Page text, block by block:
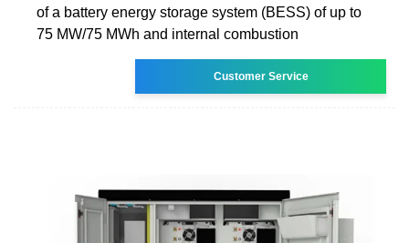
of a battery energy storage system (BESS) of up to
75 MW/75 MWh and internal combustion
Customer Service